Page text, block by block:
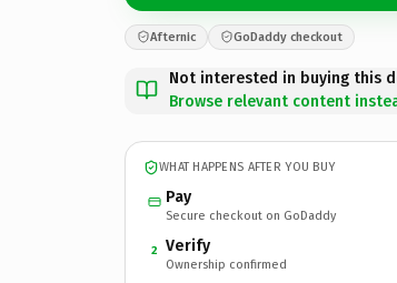
Afternic GoDaddy checkout
Not interested in buying this
Browse relevant content
WHAT HAPPENS AFTER YOU BUY
Pay
Secure checkout on GoDaddy
2 Verify
Ownership confirmed